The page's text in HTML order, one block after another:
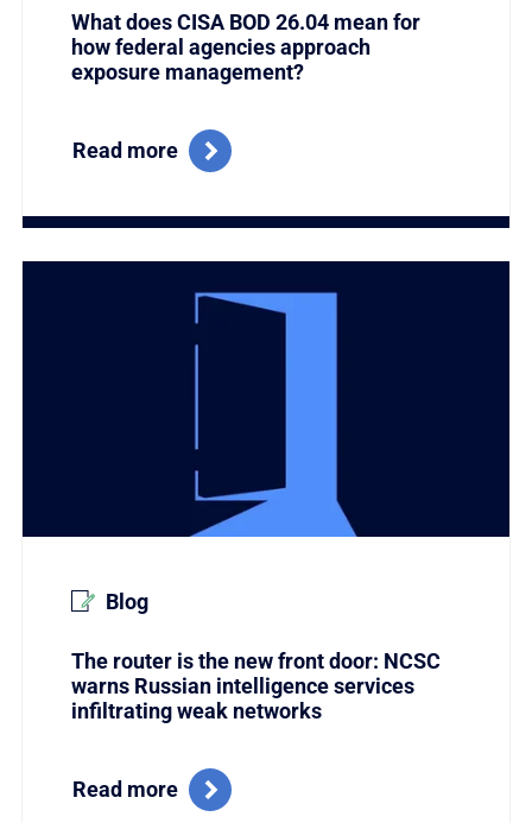
What does CISA BOD 26.04 mean for
how federal agencies approach
exposure management?
Read more
Blog
The router is the new front door: NCSC
warns Russian intelligence services
infiltrating weak networks
Read more